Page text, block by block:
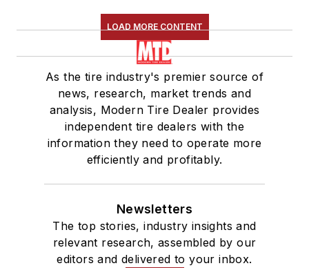
LOAD MORE CONTENT
As the tire industry's premier source of
news, research, market trends and
analysis, Modern Tire Dealer provides
independent tire dealers with the
information they need to operate more
efficiently and profitably.
Newsletters
The top stories, industry insights and
relevant research, assembled by our
editors and delivered to your inbox.